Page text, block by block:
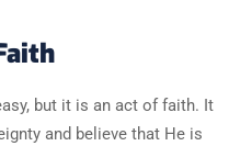
but it is an act of faith. It
and believe that He is